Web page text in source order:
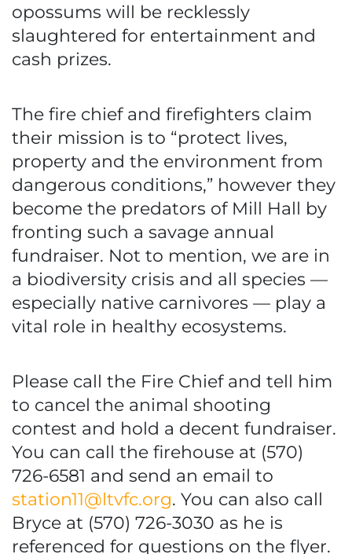
opossums will be recklessly
slaughtered for entertainment and
cash prizes.
The fire chief and firefighters claim
their mission is to “protect lives,
property and the environment from
dangerous conditions,” however they
become the predators of Mill Hall by
fronting such a savage annual
fundraiser. Not to mention, we are in
a biodiversity crisis and all species —
especially native carnivores — play a
vital role in healthy ecosystems.
Please call the Fire Chief and tell him
to cancel the animal shooting
contest and hold a decent fundraiser.
You can call the firehouse at (570)
726-6581 and send an email to
station11@ltvfc.org. You can also call
Bryce at (570) 726-3030 as he is
referenced for questions on the flyer.